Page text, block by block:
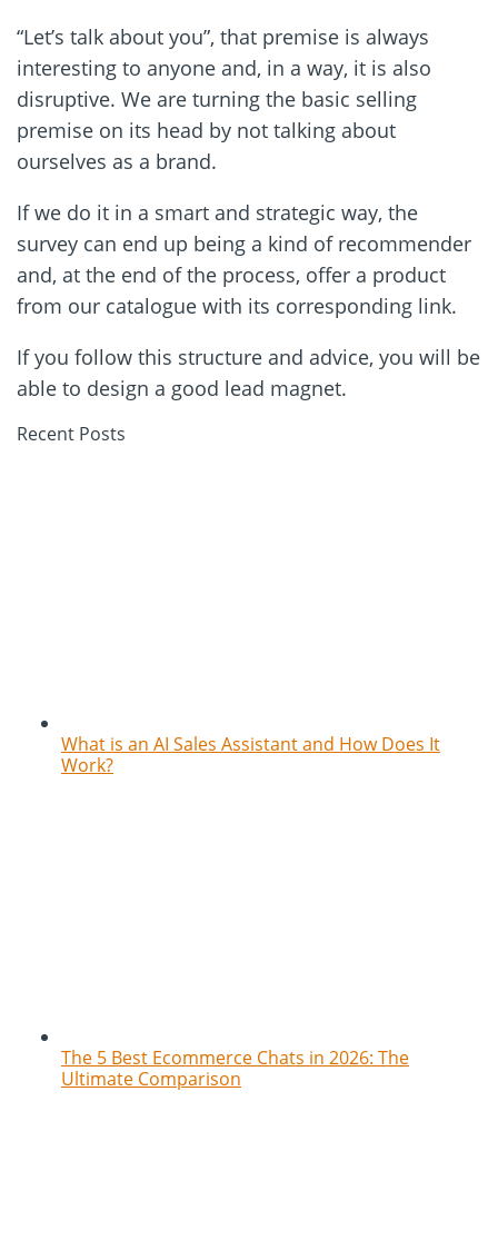
“Let’s talk about you”, that premise is always
interesting to anyone and, in a way, it is also
disruptive. We are turning the basic selling
premise on its head by not talking about
ourselves as a brand.
If we do it in a smart and strategic way, the
survey can end up being a kind of recommender
and, at the end of the process, offer a product
from our catalogue with its corresponding link.
If you follow this structure and advice, you will be
able to design a good lead magnet.
Recent Posts
What is an AI Sales Assistant and How Does It
Work?
The 5 Best Ecommerce Chats in 2026: The
Ultimate Comparison